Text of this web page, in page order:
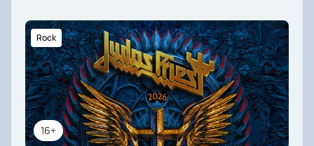
16+
Rock